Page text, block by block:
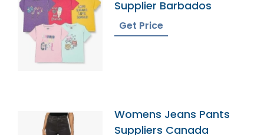
Supplier Barbados
Get Price
Womens Jeans Pants
Suppliers Canada